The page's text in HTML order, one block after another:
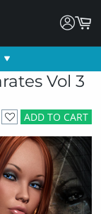
Vol 3
ADD TO CART